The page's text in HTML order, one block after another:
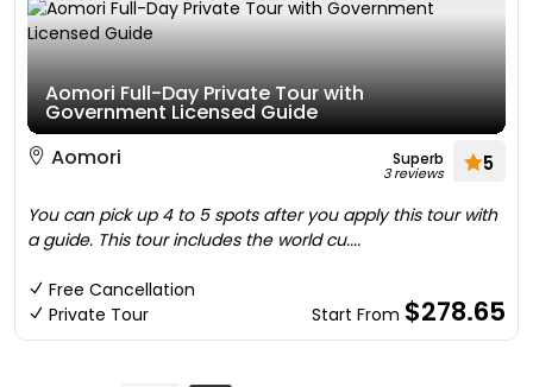
Aomori Full-Day Private Tour with
Government Licensed Guide
Aomori
Superb
3 reviews 5
You can pick up 4 to 5 spots after you apply this tour with
a guide. This tour includes the world cu....
Free Cancellation
Private Tour
Start From $278.65